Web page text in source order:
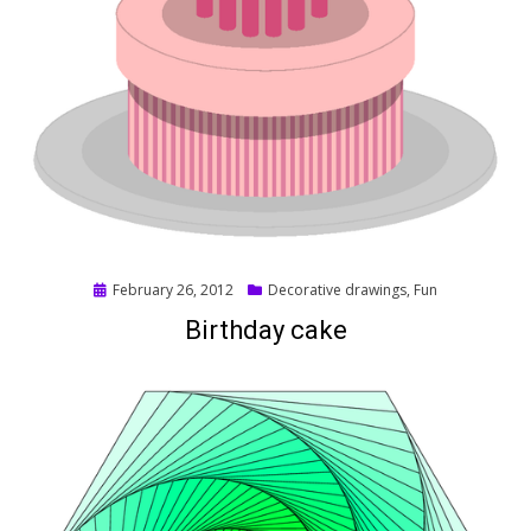
Posted
February 26, 2012 Decorative drawings, Fun
Birthday cake